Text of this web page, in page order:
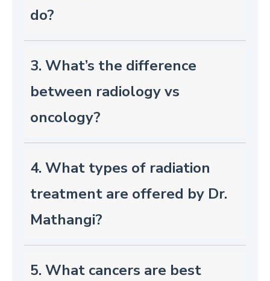
do?
3. What’s the difference
between radiology vs
oncology?
4. What types of radiation
treatment are offered by Dr.
Mathangi?
5. What cancers are best